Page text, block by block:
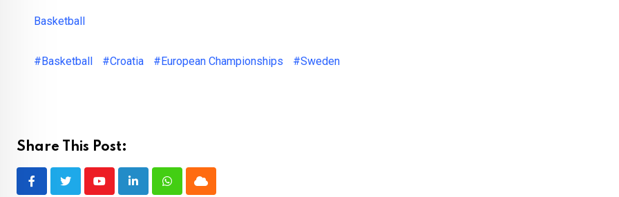
Basketball
#Basketball #Croatia #European Championships #Sweden
Share This Post:
YoutubeLinkedInWhatsappCloud